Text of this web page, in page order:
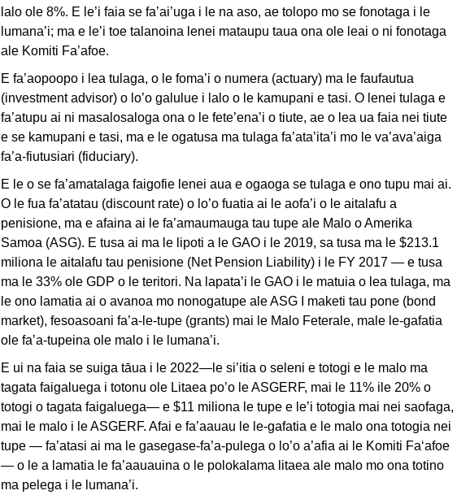
lalo ole 8%. E le’i faia se fa’ai’uga i le na aso, ae tolopo mo se fonotaga i le
lumana’i; ma e le’i toe talanoina lenei mataupu taua ona ole leai o ni fonotaga
ale Komiti Fa’afoe.
E fa’aopoopo i lea tulaga, o le foma’i o numera (actuary) ma le faufautua
(investment advisor) o lo’o galulue i lalo o le kamupani e tasi. O lenei tulaga e
fa’atupu ai ni masalosaloga ona o le fete’ena’i o tiute, ae o lea ua faia nei tiute
e se kamupani e tasi, ma e le ogatusa ma tulaga fa’ata’ita’i mo le va’ava’aiga
fa’a-fiutusiari (fiduciary).
E le o se fa’amatalaga faigofie lenei aua e ogaoga se tulaga e ono tupu mai ai.
O le fua fa’atatau (discount rate) o lo’o fuatia ai le aofa’i o le aitalafu a
penisione, ma e afaina ai le fa’amaumauga tau tupe ale Malo o Amerika
Samoa (ASG). E tusa ai ma le lipoti a le GAO i le 2019, sa tusa ma le $213.1
miliona le aitalafu tau penisione (Net Pension Liability) i le FY 2017 — e tusa
ma le 33% ole GDP o le teritori. Na lapata’i le GAO i le matuia o lea tulaga, ma
le ono lamatia ai o avanoa mo nonogatupe ale ASG I maketi tau pone (bond
market), fesoasoani fa’a-le-tupe (grants) mai le Malo Feterale, male le-gafatia
ole fa’a-tupeina ole malo i le lumana’i.
E ui na faia se suiga tāua i le 2022—le si’itia o seleni e totogi e le malo ma
tagata faigaluega i totonu ole Litaea po’o le ASGERF, mai le 11% ile 20% o
totogi o tagata faigaluega— e $11 miliona le tupe e le’i totogia mai nei saofaga,
mai le malo i le ASGERF. Afai e fa’aauau le le-gafatia e le malo ona totogia nei
tupe — fa’atasi ai ma le gasegase-fa’a-pulega o lo’o a’afia ai le Komiti Fa‘afoe
— o le a lamatia le fa’aauauina o le polokalama litaea ale malo mo ona totino
ma pelega i le lumana’i.